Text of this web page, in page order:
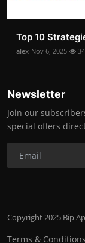
Top 10
alex Nov 6, 2025 34
Newsletter
Join our
special offers
Copyright 2025 Bip
Terms & Conditions